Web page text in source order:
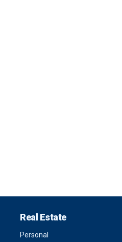
Real Estate
Personal